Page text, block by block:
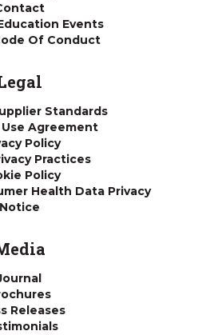
Events
Of Conduct
Standards
Agreement
Policy
Practices
Policy
Health Data Privacy
Notice
Releases